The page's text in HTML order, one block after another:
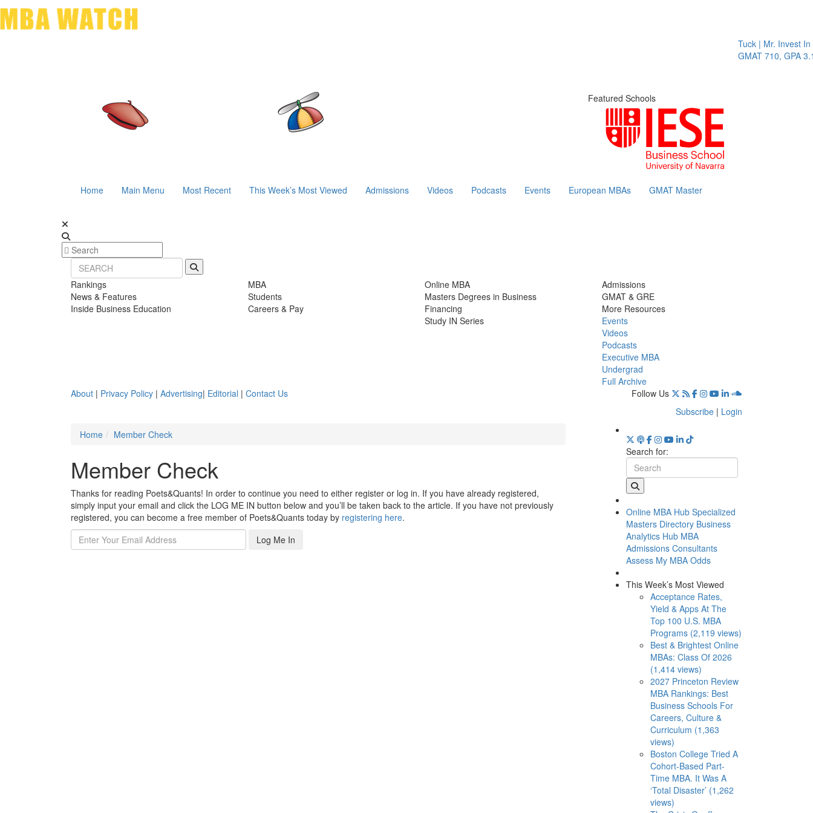
Tuck | Mr. Invest In
GMAT 710, GPA 3.1
Featured Schools
Home Main Menu Most Recent This Week’s Most Viewed Admissions Videos Podcasts Events European MBAs GMAT Master
Rankings
News & Features
Inside Business Education
MBA
Students
Careers & Pay
Online MBA
Masters Degrees in Business
Financing
Study IN Series
Admissions
GMAT & GRE
More Resources
Events
Videos
Podcasts
Executive MBA
Undergrad
Full Archive
About | Privacy Policy | Advertising| Editorial | Contact Us
Follow Us
Subscribe | Login
Home
Member Check
Member Check
Thanks for reading Poets&Quants! In order to continue you need to either register or log in. If you have already registered,
simply input your email and click the LOG ME IN button below and you’ll be taken back to the article. If you have not previously
registered, you can become a free member of Poets&Quants today by registering here.
Log Me In
Search for:
Online MBA Hub Specialized
Masters Directory Business
Analytics Hub MBA
Admissions Consultants
Assess My MBA Odds
This Week’s Most Viewed
Acceptance Rates,
Yield & Apps At The
Top 100 U.S. MBA
Programs (2,119 views)
Best & Brightest Online
MBAs: Class Of 2026
(1,414 views)
2027 Princeton Review
MBA Rankings: Best
Business Schools For
Careers, Culture &
Curriculum (1,363
views)
Boston College Tried A
Cohort-Based Part-
Time MBA. It Was A
‘Total Disaster’ (1,262
views)